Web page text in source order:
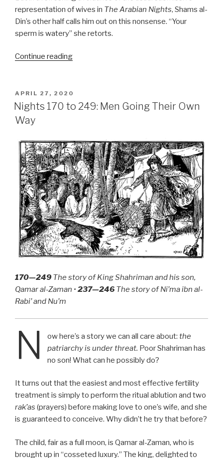
representation of wives in The Arabian Nights, Shams al-
Din’s other half calls him out on this nonsense. “Your
sperm is watery” she retorts.
Continue reading“Nights
294:
The
of
Indestructibility”
POSTED
ON
APRIL 27, 2020
Nights 170 to 249: Men Going Their Own
Way
170—249The story of King Shahriman and his son,
Qamar al-Zaman • 237—246 The story of Ni’ma ibn al-
Rabi’ and Nu’m
N ow here’s a story we can all care about: the
patriarchy is under threat. Poor Shahriman has
no son! What can he possibly do?
It turns out that the easiest and most effective fertility
treatment is simply to perform the ritual ablution and two
rak’as (prayers) before making love to one’s wife, and she
is guaranteed to conceive. Why didn’t he try that before?
The child, fair as a full moon, is Qamar al-Zaman, who is
brought up in “cosseted luxury.” The king, delighted to